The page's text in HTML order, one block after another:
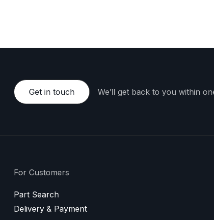
Get in touch We’ll get back to you within
For Customers
Part Search
Delivery & Payment